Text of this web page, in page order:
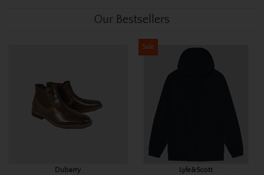
Our Bestsellers
Dubarry
Sale
Lyle&Scott